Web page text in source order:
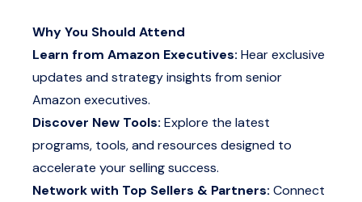
Why You Should Attend
Learn from Amazon Executives: Hear exclusive
updates and strategy insights from senior
Amazon executives.
Discover New Tools: Explore the latest
programs, tools, and resources designed to
accelerate your selling success.
Network with Top Sellers & Partners: Connect